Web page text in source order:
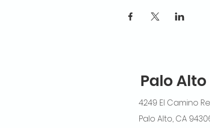
Palo
4249 El Camino
Palo Alto, CA